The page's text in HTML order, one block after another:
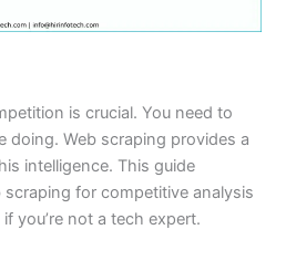
is crucial. You need to
doing. Web scraping provides a
intelligence. This guide
for competitive analysis
you’re not a tech expert.